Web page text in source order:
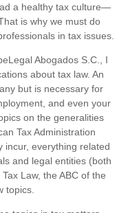
a healthy tax culture—
is why we must do
in tax issues.
Abogados S.C., I
about tax law. An
but is necessary for
and even your
on the generalities
Tax Administration
incur, everything related
and legal entities (both
Law, the ABC of the
topics.